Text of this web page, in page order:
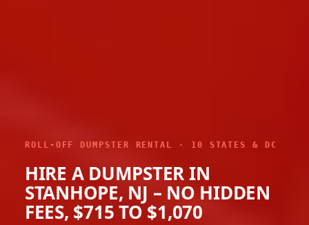
ROLL-OFF DUMPSTER RENTAL · 10 STATES & DC
HIRE A DUMPSTER IN
STANHOPE, NJ – NO HIDDEN
FEES, $715 TO $1,070